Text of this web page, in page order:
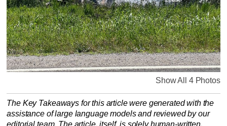
Show All 4 Photos
The Key Takeaways for this article were generated with the
assistance of large language models and reviewed by our
editorial team. The article, itself, is solely human-written.